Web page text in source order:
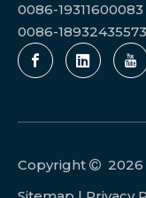
0086-19311600083
0086-18932435573
Copyright  2026